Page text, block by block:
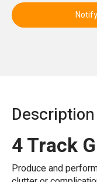
Description
4 Track
Produce and